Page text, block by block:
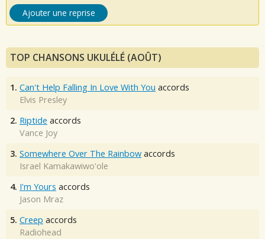
Ajouter une reprise
TOP CHANSONS UKULÉLÉ (AOÛT)
1. Can't Help Falling In Love With You accords
Elvis Presley
2. Riptide accords
Vance Joy
3. Somewhere Over The Rainbow accords
Israel Kamakawiwo'ole
4. I'm Yours accords
Jason Mraz
5. Creep accords
Radiohead